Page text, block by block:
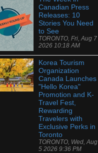
Canadian Press
Releases: 10
Stories You Need
to See
TORONTO, Fri, Aug 7
2026 10:18 AM
Korea Tourism
Organization
Canada Launches
"Hello Korea"
Promotion and K-
Travel Fest,
Rewarding
Travelers with
Exclusive Perks in
Toronto
TORONTO, Wed, Aug
5 2026 9:36 PM